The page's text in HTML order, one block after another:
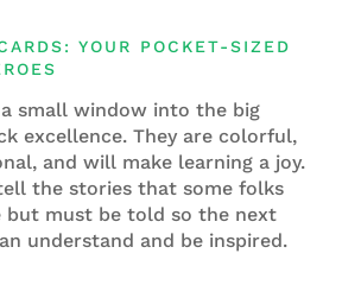
YOUR POCKET-SIZED
small window into the big
excellence. They are colorful,
and will make learning a joy.
the stories that some folks
but must be told so the next
understand and be inspired.